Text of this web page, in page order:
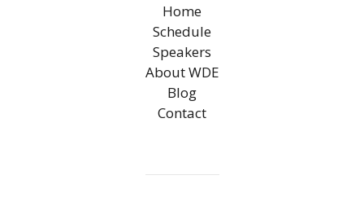
Home
Schedule
Speakers
About WDE
Blog
Contact